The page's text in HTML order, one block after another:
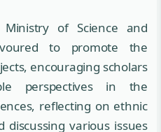
of Science and
to promote the
encouraging scholars
perspectives in the
reflecting on ethnic
various issues